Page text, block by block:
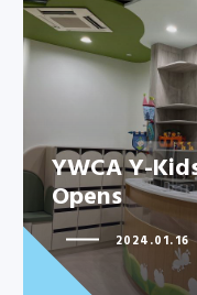
YWCA Y-
Hill) Opens
YWCA Y-
Opens
2024.01.16